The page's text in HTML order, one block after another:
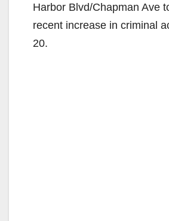
Harbor Blvd/Chapman Ave
recent increase in criminal
20.